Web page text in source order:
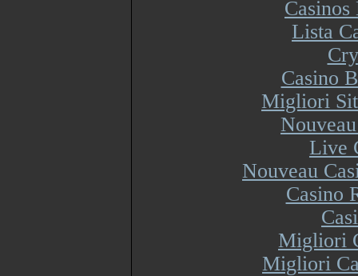
Lista
Casino
Migliori
Live
Nouveau
Casino
Migliori
Migliori